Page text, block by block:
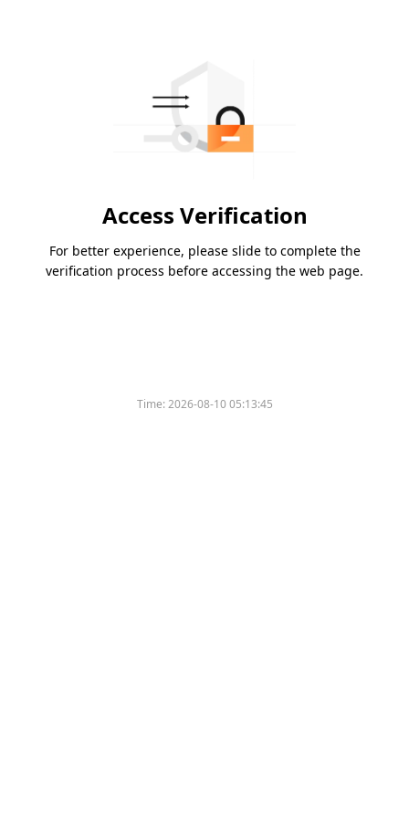
Access Verification
For better experience, please slide to complete the
verification process before accessing the web page.
Time:2026-08-10 05:13:45